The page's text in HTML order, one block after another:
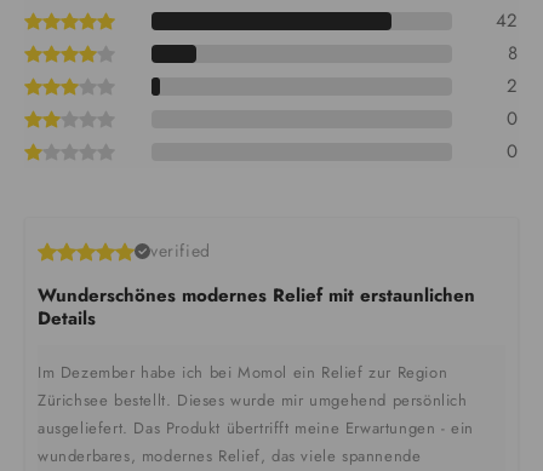
42
8
2
0
0
verified
Wunderschönes modernes Relief mit erstaunlichen
Details
Im Dezember habe ich bei Momol ein Relief zur Region
Zürichsee bestellt. Dieses wurde mir umgehend persönlich
ausgeliefert. Das Produkt übertrifft meine Erwartungen - ein
wunderbares, modernes Relief, das viele spannende